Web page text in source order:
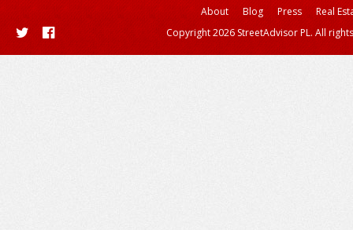
About Blog Press
Real
Copyright 2026 StreetAdvisor PL. All